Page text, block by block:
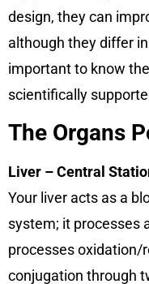
design, they can
although they differ
important to know
scientifically
The Organs
Liver – Central
Your liver acts as a
system; it processes
processes oxidation/
conjugation through